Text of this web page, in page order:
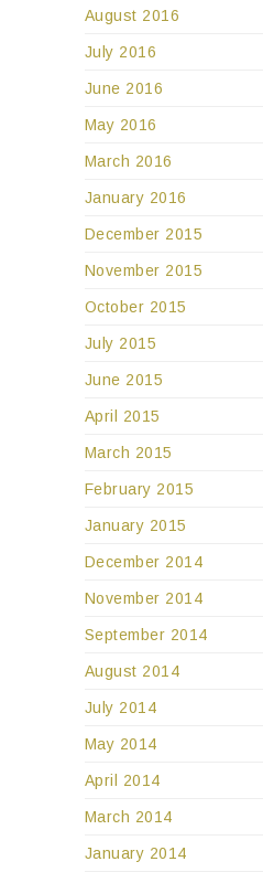
August 2016
July 2016
June 2016
May 2016
March 2016
January 2016
December 2015
November 2015
October 2015
July 2015
June 2015
April 2015
March 2015
February 2015
January 2015
December 2014
November 2014
September 2014
August 2014
July 2014
May 2014
April 2014
March 2014
January 2014